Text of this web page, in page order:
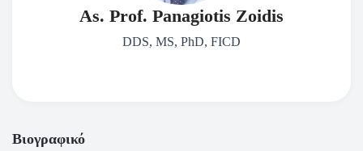
As. Prof. Panagiotis Zoidis
DDS, MS, PhD, FICD
Βιογραφικό